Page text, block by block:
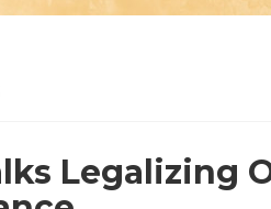
Legalizing